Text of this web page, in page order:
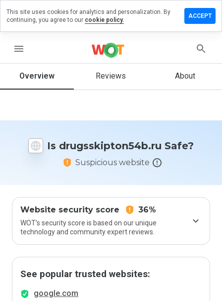
menu
Overview Reviews About
Is drugsskipton54b.ru Safe?
Suspicious website
Website security score 36%
WOT’s security score is based on our unique
technology and community expert reviews.
See popular trusted websites:
google.com
review on
would
this
from 1
This site uses cookies for analytics and personalization. By
continuing, you agree to our cookie policy.
ACCEPT